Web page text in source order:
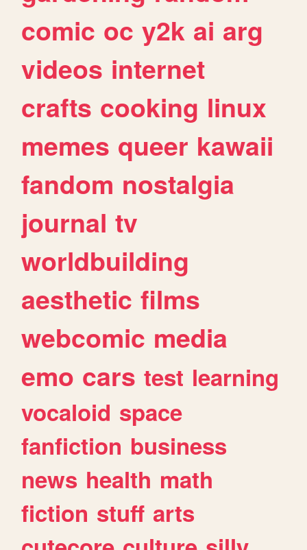
comic oc y2k ai arg
videos internet
crafts cooking linux
memes queer kawaii
fandom nostalgia
journal tv
worldbuilding
aesthetic films
webcomic media
emo cars test learning
vocaloid space
fanfiction business
news health math
fiction stuff arts